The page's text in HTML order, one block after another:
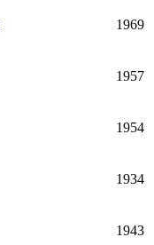
1969
1957
1954
1934
1943